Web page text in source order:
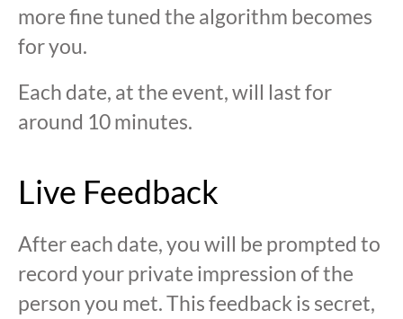
more fine tuned the algorithm becomes
for you.
Each date, at the event, will last for
around 10 minutes.
Live Feedback
After each date, you will be prompted to
record your private impression of the
person you met. This feedback is secret,